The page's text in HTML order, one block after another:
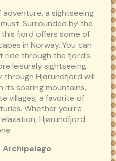
a sightseeing
Surrounded by the
fjord offers some of
in Norway. You can
ride through the fjord’s
leisurely sightseeing
Hjørundfjord will
its soaring mountains,
villages, a favorite of
Whether you’re
Hjørundfjord
Archipelago